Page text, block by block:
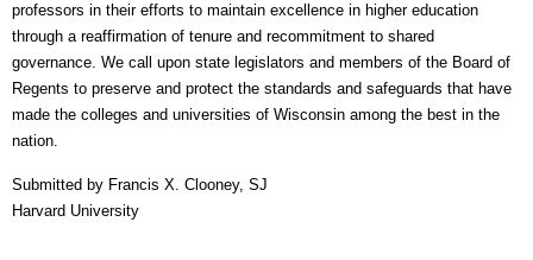
professors in their efforts to maintain excellence in higher education
through a reaffirmation of tenure and recommitment to shared
governance. We call upon state legislators and members of the Board of
Regents to preserve and protect the standards and safeguards that have
made the colleges and universities of Wisconsin among the best in the
nation.
Submitted by Francis X. Clooney, SJ
Harvard University